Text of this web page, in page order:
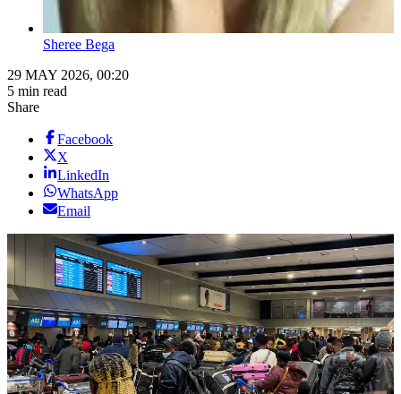
Sheree Bega
29 MAY 2026, 00:20
5 min read
Share
Facebook
X
LinkedIn
WhatsApp
Email